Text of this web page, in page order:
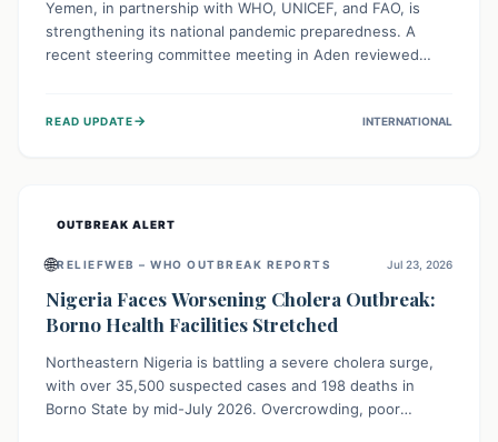
Yemen, in partnership with WHO, UNICEF, and FAO, is
strengthening its national pandemic preparedness. A
recent steering committee meeting in Aden reviewed
champions a "One Health" approach, uniting human,
READ UPDATE→ INTERNATIONAL
OUTBREAK ALERT
🌐RELIEFWEB – WHO OUTBREAK REPORTS Jul 23, 2026
Nigeria Faces Worsening Cholera Outbreak:
Borno Health Facilities Stretched
Northeastern Nigeria is battling a severe cholera surge,
with over 35,500 suspected cases and 198 deaths in
Borno State by mid-July 2026. Overcrowding, poor